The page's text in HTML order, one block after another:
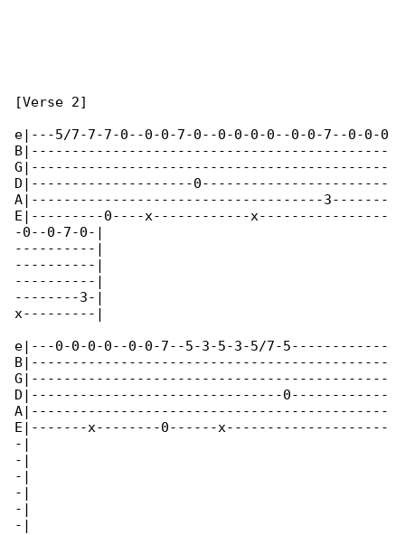
[Verse 2]
e|---5/7-7-7-0--0-0-7-0--0-0-0-0--0-0-7--0-0-0
B|--------------------------------------------
G|--------------------------------------------
D|--------------------0-----------------------
A|------------------------------------3-------
E|---------0----x------------x----------------
-0--0-7-0-|
----------|
----------|
----------|
--------3-|
x---------|
e|---0-0-0-0--0-0-7--5-3-5-3-5/7-5------------
B|--------------------------------------------
G|--------------------------------------------
D|-------------------------------0------------
A|--------------------------------------------
E|-------x--------0------x--------------------
-|
-|
-|
-|
-|
-|